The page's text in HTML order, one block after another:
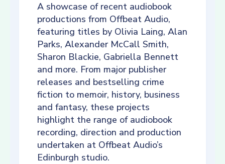
A showcase of recent audiobook
productions from Offbeat Audio,
featuring titles by Olivia Laing, Alan
Parks, Alexander McCall Smith,
Sharon Blackie, Gabriella Bennett
and more. From major publisher
releases and bestselling crime
fiction to memoir, history, business
and fantasy, these projects
highlight the range of audiobook
recording, direction and production
undertaken at Offbeat Audio’s
Edinburgh studio.